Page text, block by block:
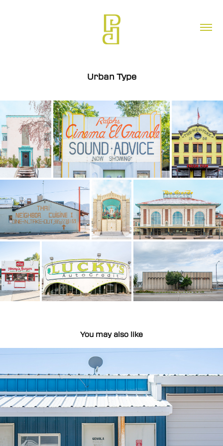
Urban Type
You may also like
Rural Type
2022